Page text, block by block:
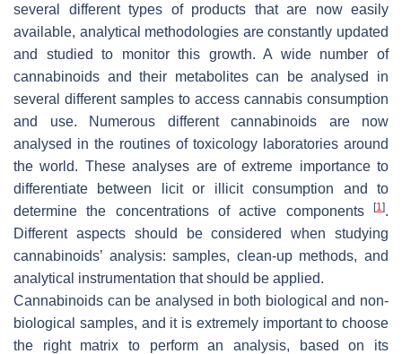
several different types of products that are now easily
available, analytical methodologies are constantly updated
and studied to monitor this growth. A wide number of
cannabinoids and their metabolites can be analysed in
several different samples to access cannabis consumption
and use. Numerous different cannabinoids are now
analysed in the routines of toxicology laboratories around
the world. These analyses are of extreme importance to
differentiate between licit or illicit consumption and to
determine the concentrations of active components
[1 ].
Different aspects should be considered when studying
cannabinoids’ analysis: samples, clean-up methods, and
analytical instrumentation that should be applied.
Cannabinoids can be analysed in both biological and non-
biological samples, and it is extremely important to choose
the right matrix to perform an analysis, based on its